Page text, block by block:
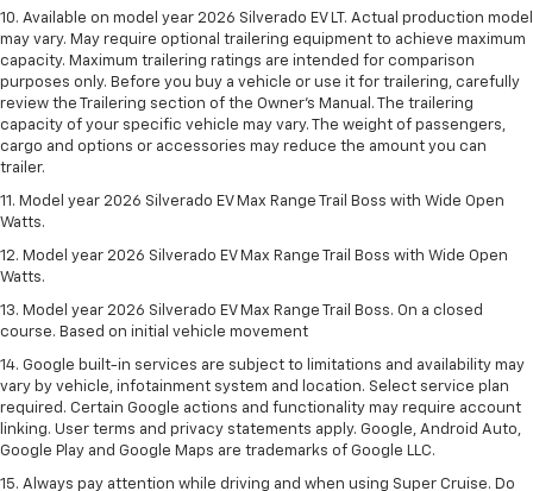
10. Available on model year 2026 Silverado EV LT. Actual production model
may vary. May require optional trailering equipment to achieve maximum
capacity. Maximum trailering ratings are intended for comparison
purposes only. Before you buy a vehicle or use it for trailering, carefully
review the Trailering section of the Owner’s Manual. The trailering
capacity of your specific vehicle may vary. The weight of passengers,
cargo and options or accessories may reduce the amount you can
trailer.
11. Model year 2026 Silverado EV Max Range Trail Boss with Wide Open
Watts.
12. Model year 2026 Silverado EV Max Range Trail Boss with Wide Open
Watts.
13. Model year 2026 Silverado EV Max Range Trail Boss. On a closed
course. Based on initial vehicle movement
14. Google built-in services are subject to limitations and availability may
vary by vehicle, infotainment system and location. Select service plan
required. Certain Google actions and functionality may require account
linking. User terms and privacy statements apply. Google, Android Auto,
Google Play and Google Maps are trademarks of Google LLC.
15. Always pay attention while driving and when using Super Cruise. Do